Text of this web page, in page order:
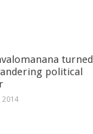
turned
political